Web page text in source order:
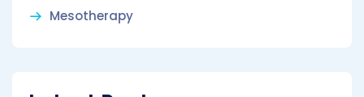
Mesotherapy